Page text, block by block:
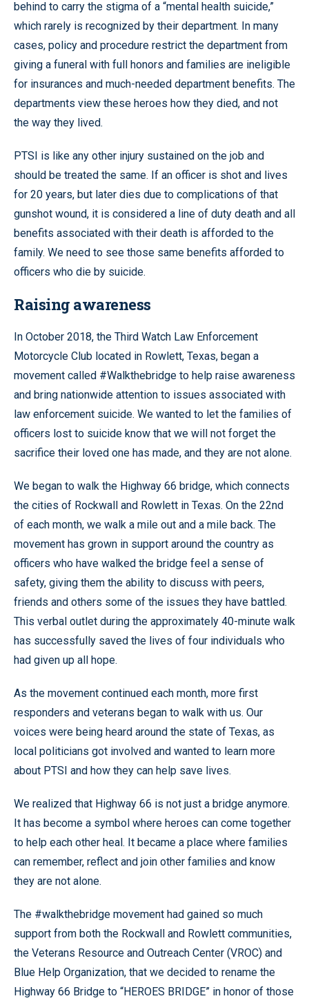
behind to carry the stigma of a “mental health suicide,”
which rarely is recognized by their department. In many
cases, policy and procedure restrict the department from
giving a funeral with full honors and families are ineligible
for insurances and much-needed department benefits. The
departments view these heroes how they died, and not
the way they lived.
PTSI is like any other injury sustained on the job and
should be treated the same. If an officer is shot and lives
for 20 years, but later dies due to complications of that
gunshot wound, it is considered a line of duty death and all
benefits associated with their death is afforded to the
family. We need to see those same benefits afforded to
officers who die by suicide.
Raising awareness
In October 2018, the Third Watch Law Enforcement
Motorcycle Club located in Rowlett, Texas, began a
movement called #Walkthebridge to help raise awareness
and bring nationwide attention to issues associated with
law enforcement suicide. We wanted to let the families of
officers lost to suicide know that we will not forget the
sacrifice their loved one has made, and they are not alone.
We began to walk the Highway 66 bridge, which connects
the cities of Rockwall and Rowlett in Texas. On the 22nd
of each month, we walk a mile out and a mile back. The
movement has grown in support around the country as
officers who have walked the bridge feel a sense of
safety, giving them the ability to discuss with peers,
friends and others some of the issues they have battled.
This verbal outlet during the approximately 40-minute walk
has successfully saved the lives of four individuals who
had given up all hope.
As the movement continued each month, more first
responders and veterans began to walk with us. Our
voices were being heard around the state of Texas, as
local politicians got involved and wanted to learn more
about PTSI and how they can help save lives.
We realized that Highway 66 is not just a bridge anymore.
It has become a symbol where heroes can come together
to help each other heal. It became a place where families
can remember, reflect and join other families and know
they are not alone.
The #walkthebridge movement had gained so much
support from both the Rockwall and Rowlett communities,
the Veterans Resource and Outreach Center (VROC) and
Blue Help Organization, that we decided to rename the
Highway 66 Bridge to “HEROES BRIDGE” in honor of those